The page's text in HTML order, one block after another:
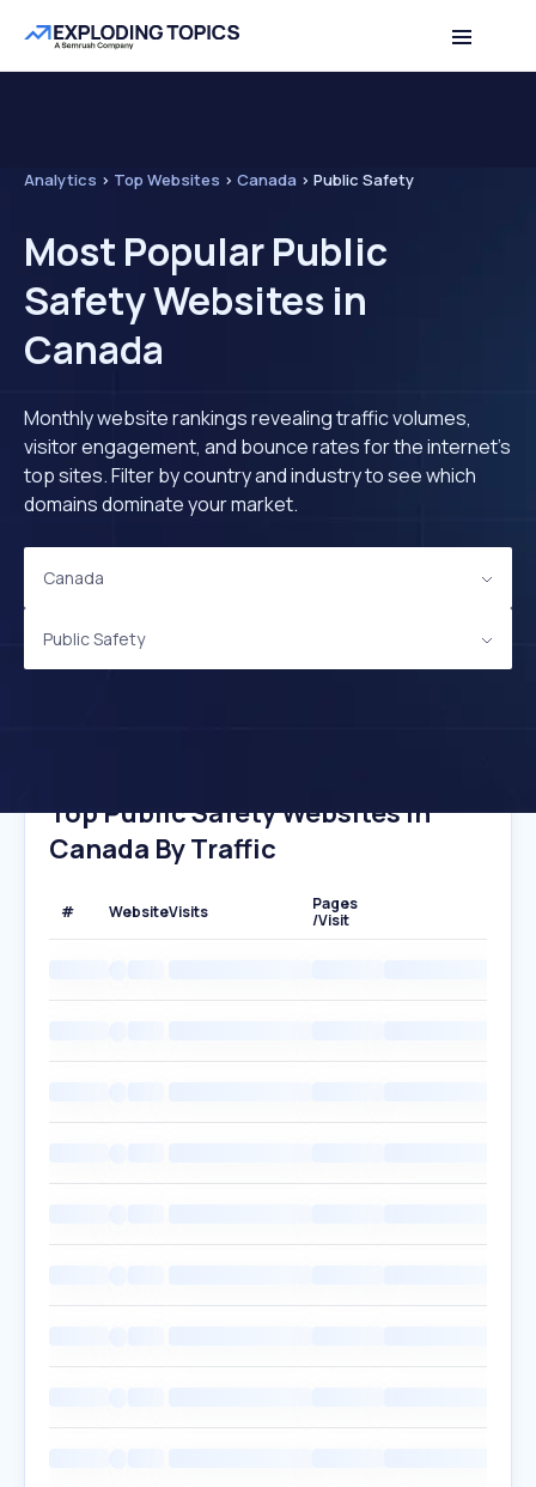
Analytics > Top Websites > Canada > Public Safety
Most Popular Public
Safety Websites in
Canada
Monthly website rankings revealing traffic volumes,
visitor engagement, and bounce rates for the internet's
top sites. Filter by country and industry to see which
domains dominate your market.
Canada
Public Safety
Top Public Safety Websites In
Canada By Traffic
# WebsiteVisits
Pages
/Visit